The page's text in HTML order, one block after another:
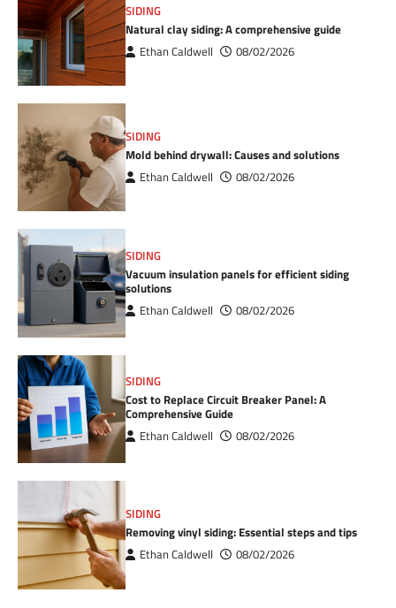
SIDING
Natural clay siding: A comprehensive guide
Ethan Caldwell 08/02/2026
SIDING
Mold behind drywall: Causes and solutions
Ethan Caldwell 08/02/2026
SIDING
Vacuum insulation panels for efficient siding
solutions
Ethan Caldwell 08/02/2026
SIDING
Cost to Replace Circuit Breaker Panel: A
Comprehensive Guide
Ethan Caldwell 08/02/2026
SIDING
Removing vinyl siding: Essential steps and tips
Ethan Caldwell 08/02/2026